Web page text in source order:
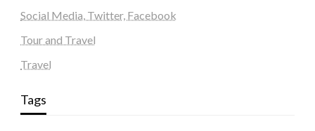
Social Media, Twitter, Facebook
Tour and Travel
Travel
Tags